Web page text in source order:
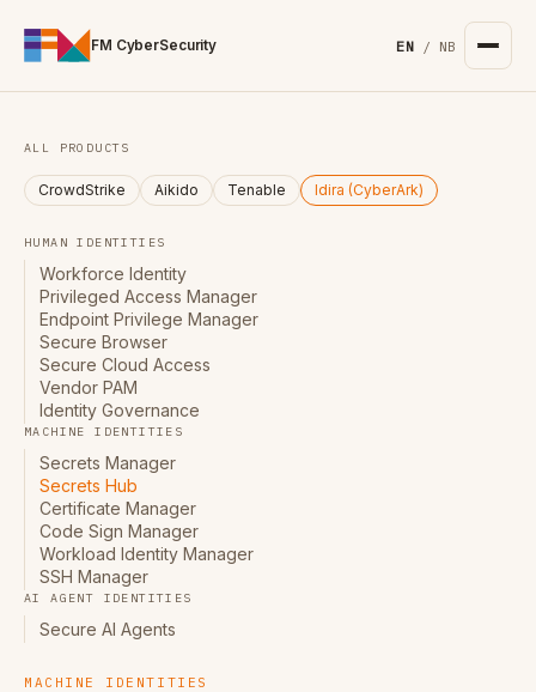
FM CyberSecurity EN / NB
ALL PRODUCTS
CrowdStrike Aikido Tenable Idira (CyberArk)
HUMAN IDENTITIES
Workforce Identity
Privileged Access Manager
Endpoint Privilege Manager
Secure Browser
Secure Cloud Access
Vendor PAM
Identity Governance
MACHINE IDENTITIES
Secrets Manager
Secrets Hub
Certificate Manager
Code Sign Manager
Workload Identity Manager
SSH Manager
AI AGENT IDENTITIES
Secure AI Agents
MACHINE IDENTITIES